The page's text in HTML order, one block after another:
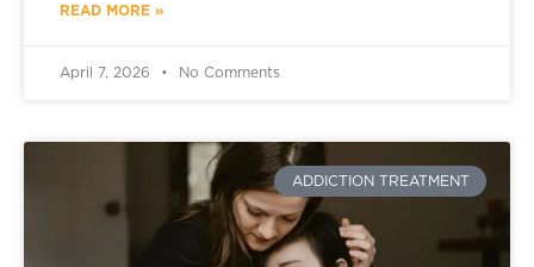
READ MORE »
April 7, 2026 No Comments
ADDICTION TREATMENT